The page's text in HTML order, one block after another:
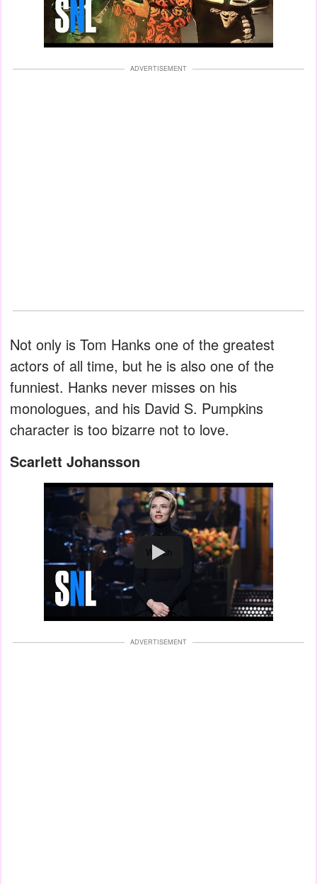
ADVERTISEMENT
Not only is Tom Hanks one of the greatest
actors of all time, but he is also one of the
funniest. Hanks never misses on his
monologues, and his David S. Pumpkins
character is too bizarre not to love.
Scarlett Johansson
Watch
ADVERTISEMENT